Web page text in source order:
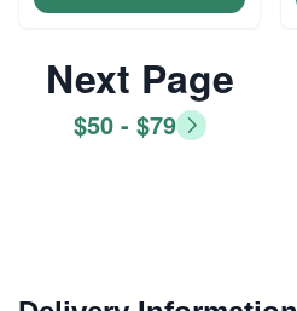
Next Page
$50 - $79